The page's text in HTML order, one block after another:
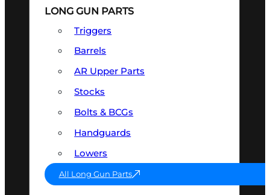
LONG GUN PARTS
Triggers
Barrels
AR Upper Parts
Stocks
Bolts & BCGs
Handguards
Lowers
All Long Gun Parts